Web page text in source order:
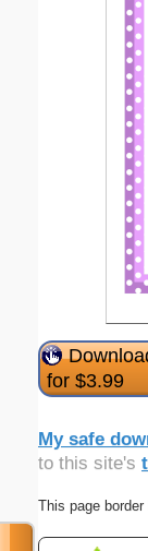
for $3.99
My safe
to this site's
This page